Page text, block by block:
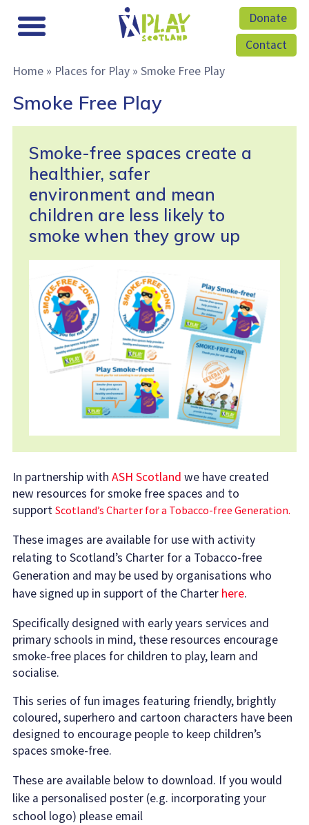
Donate
Contact
Home» Places for Play» Smoke Free Play
Smoke Free Play
Smoke-free spaces create a
healthier, safer
environment and mean
children are less likely to
smoke when they grow up
In partnership with ASH Scotland we have created
new resources for smoke free spaces and to
support Scotland’s Charter for a Tobacco-free Generation.
These images are available for use with activity
relating to Scotland’s Charter for a Tobacco-free
Generation and may be used by organisations who
have signed up in support of the Charter here.
Specifically designed with early years services and
primary schools in mind, these resources encourage
smoke-free places for children to play, learn and
socialise.
This series of fun images featuring friendly, brightly
coloured, superhero and cartoon characters have been
designed to encourage people to keep children’s
spaces smoke-free.
These are available below to download. If you would
like a personalised poster (e.g. incorporating your
school logo) please email